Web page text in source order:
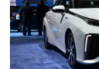
fuel
cell
car:
LA